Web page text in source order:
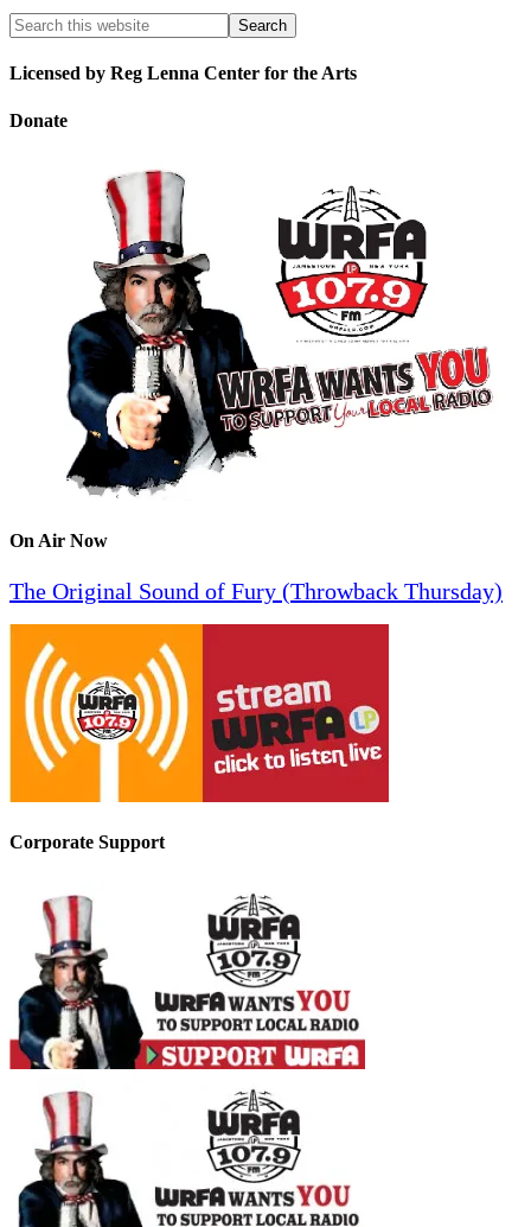
Licensed by Reg Lenna Center for the Arts
Donate
On Air Now
The Original Sound of Fury (Throwback Thursday)
Corporate Support